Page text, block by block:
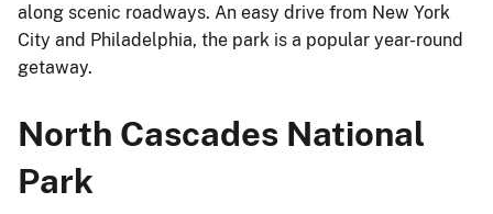
along scenic roadways. An easy drive from New York
City and Philadelphia, the park is a popular year-round
getaway.
North Cascades National
Park